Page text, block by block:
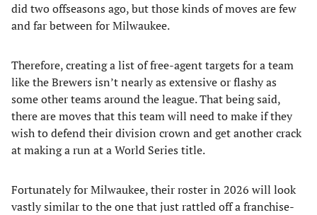
did two offseasons ago, but those kinds of moves are few
and far between for Milwaukee.
Therefore, creating a list of free-agent targets for a team
like the Brewers isn’t nearly as extensive or flashy as
some other teams around the league. That being said,
there are moves that this team will need to make if they
wish to defend their division crown and get another crack
at making a run at a World Series title.
Fortunately for Milwaukee, their roster in 2026 will look
vastly similar to the one that just rattled off a franchise-